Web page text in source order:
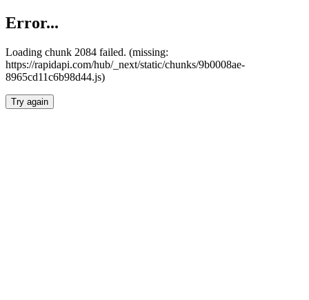
Error...
Loading chunk 2084 failed. (missing:
https://rapidapi.com/hub/_next/static/chunks/9b0008ae-
8965cd11c6b98d44.js)
Try again